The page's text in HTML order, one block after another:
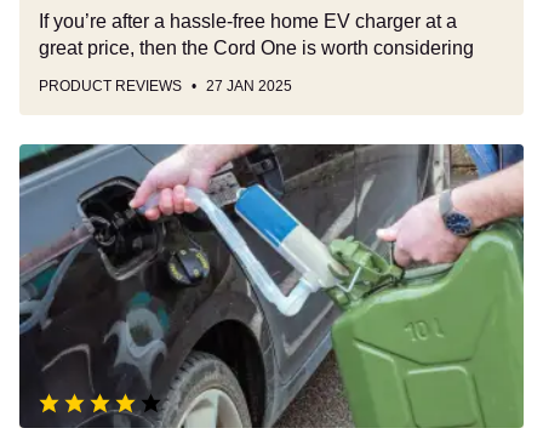
If you’re after a hassle-free home EV charger at a
great price, then the Cord One is worth considering
PRODUCT REVIEWS 27 JAN 2025
Laser
Liquid
Transfer
Pump
review